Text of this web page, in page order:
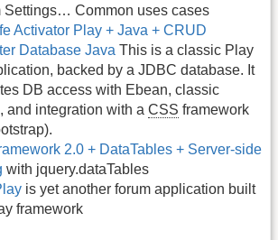
Settings… Common uses cases
Activator Play + Java + CRUD
Database Java This is a classic Play
backed by a JDBC database. It
DB access with Ebean, classic
and integration with a CSS framework
2.0 + DataTables + Server-side
with jquery.dataTables
is yet another forum application built
framework